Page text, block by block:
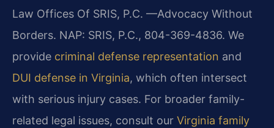
Law Offices Of SRIS, P.C. —Advocacy Without
Borders. NAP: SRIS, P.C., 804-369-4836. We
provide criminal defense representation and
DUI defense in Virginia, which often intersect
with serious injury cases. For broader family-
related legal issues, consult our Virginia family